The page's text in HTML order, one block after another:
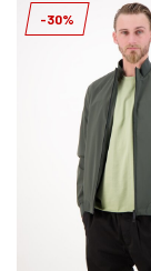
-30%